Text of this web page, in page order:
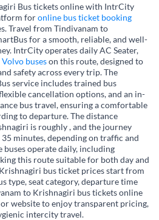
Bus tickets online with IntrCity
foronline bus ticket booking
Travel from Tindivanam to
for a smooth, reliable, and well-
IntrCity operates daily AC Seater,
Volvo buseson this route, designed to
safety across every trip. The
service includes trained bus
cancellation options, and an in-
bus travel, ensuring a comfortable
to departure. The distance
is roughly , and the journey
minutes, depending on traffic and
operate daily, including
this route suitable for both day and
bus ticket prices start from
type, seat category, departure time
to Krishnagiri bus tickets online
website to enjoy transparent pricing,
intercity travel.